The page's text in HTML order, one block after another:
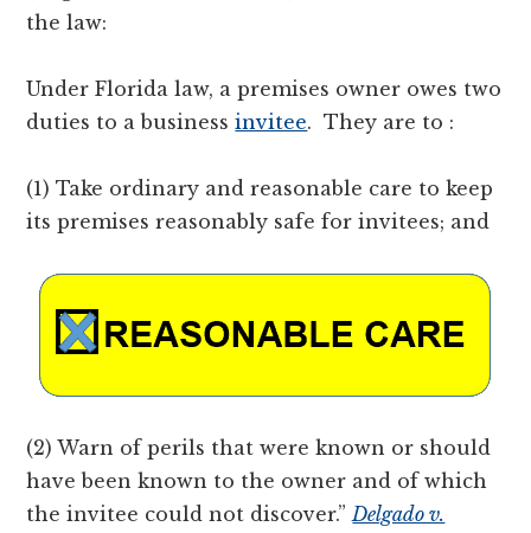
the law:
Under Florida law, a premises owner owes two
duties to a businessinvitee. They are to :
(1) Take ordinary and reasonable care to keep
its premises reasonably safe for invitees; and
(2) Warn of perils that were known or should
have been known to the owner and of which
the invitee could not discover.” Delgado v.